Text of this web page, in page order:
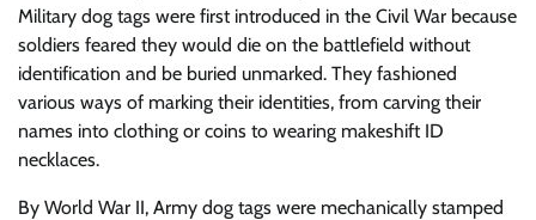
Military dog tags were first introduced in the Civil War because
soldiers feared they would die on the battlefield without
identification and be buried unmarked. They fashioned
various ways of marking their identities, from carving their
names into clothing or coins to wearing makeshift ID
necklaces.
By World War II, Army dog tags were mechanically stamped